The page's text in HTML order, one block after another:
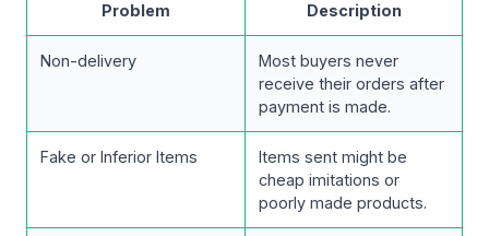
Problem Description
Non-delivery
Most buyers never
receive their orders after
payment is made.
Fake or Inferior Items
Items sent might be
cheap imitations or
poorly made products.